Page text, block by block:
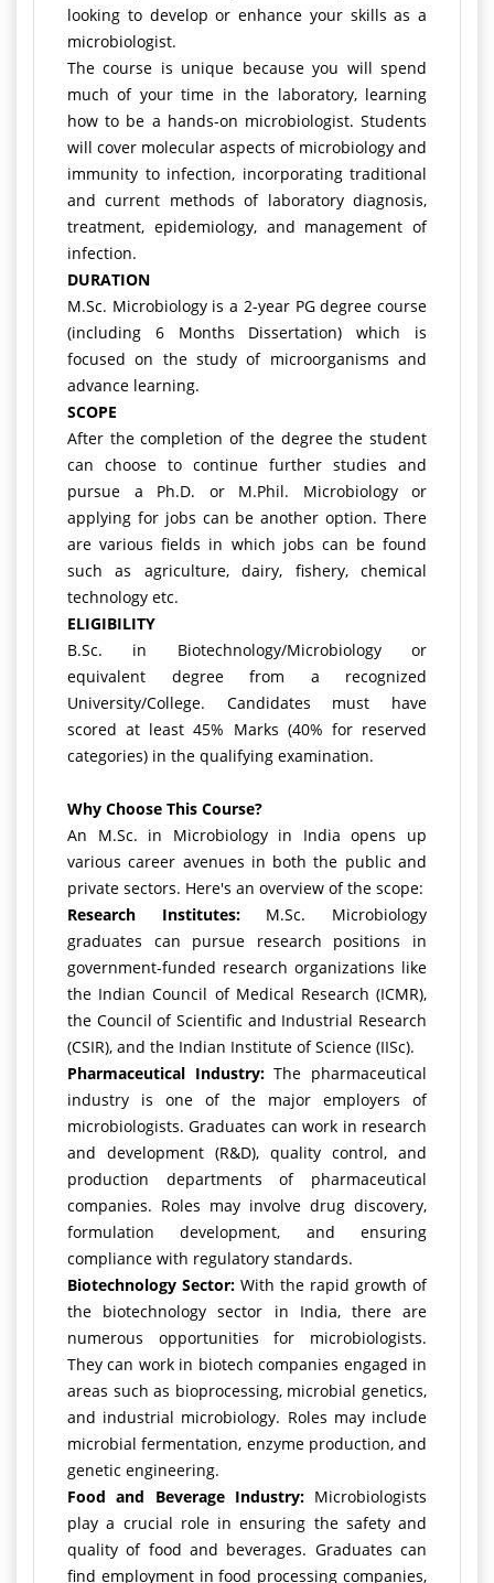
looking to develop or enhance your skills as a
microbiologist.
The course is unique because you will spend
much of your time in the laboratory, learning
how to be a hands-on microbiologist. Students
will cover molecular aspects of microbiology and
immunity to infection, incorporating traditional
and current methods of laboratory diagnosis,
treatment, epidemiology, and management of
infection.
DURATION
M.Sc. Microbiology is a 2-year PG degree course
(including 6 Months Dissertation) which is
focused on the study of microorganisms and
advance learning.
SCOPE
After the completion of the degree the student
can choose to continue further studies and
pursue a Ph.D. or M.Phil. Microbiology or
applying for jobs can be another option. There
are various fields in which jobs can be found
such as agriculture, dairy, fishery, chemical
technology etc.
ELIGIBILITY
B.Sc. in Biotechnology/Microbiology or
equivalent degree from a recognized
University/College. Candidates must have
scored at least 45% Marks (40% for reserved
categories) in the qualifying examination.
Why Choose This Course?
An M.Sc. in Microbiology in India opens up
various career avenues in both the public and
private sectors. Here's an overview of the scope:
Research Institutes:M.Sc. Microbiology
graduates can pursue research positions in
government-funded research organizations like
the Indian Council of Medical Research (ICMR),
the Council of Scientific and Industrial Research
(CSIR), and the Indian Institute of Science (IISc).
Pharmaceutical Industry:The pharmaceutical
industry is one of the major employers of
microbiologists. Graduates can work in research
and development (R&D), quality control, and
production departments of pharmaceutical
companies. Roles may involve drug discovery,
formulation development, and ensuring
compliance with regulatory standards.
Biotechnology Sector: With the rapid growth of
the biotechnology sector in India, there are
numerous opportunities for microbiologists.
They can work in biotech companies engaged in
areas such as bioprocessing, microbial genetics,
and industrial microbiology. Roles may include
microbial fermentation, enzyme production, and
genetic engineering.
Food and Beverage Industry:Microbiologists
play a crucial role in ensuring the safety and
quality of food and beverages. Graduates can
find employment in food processing companies,